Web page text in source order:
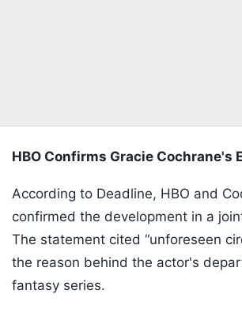
HBO Confirms Gracie Cochrane's
According to Deadline, HBO and
confirmed the development in a
The statement cited “unforeseen
the reason behind the actor's
fantasy series.